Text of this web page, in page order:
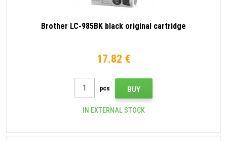
Brother LC-985BK black original cartridge
17.82 €
pcs BUY
IN EXTERNAL STOCK